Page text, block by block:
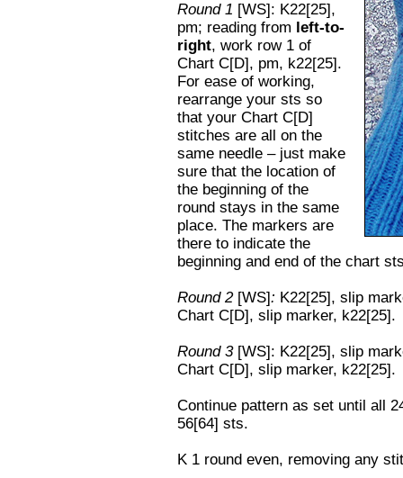
Round 1 [WS]: K22[25],
pm; reading from left-to-
right, work row 1 of
Chart C[D], pm, k22[25].
For ease of working,
rearrange your sts so
that your Chart C[D]
stitches are all on the
same needle – just make
sure that the location of
the beginning of the
round stays in the same
place. The markers are
there to indicate the
beginning and end of the chart
Round 2 [WS]: K22[25], slip
Chart C[D], slip marker, k22[25].
Round 3 [WS]: K22[25], slip
Chart C[D], slip marker, k22[25].
Continue pattern as set until all
56[64] sts.
K 1 round even, removing any